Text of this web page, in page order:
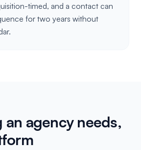
timed, and a contact can
for two years without
an agency needs,